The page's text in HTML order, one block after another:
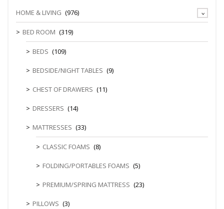
HOME & LIVING (976)
BED ROOM (319)
BEDS (109)
BEDSIDE/NIGHT TABLES (9)
CHEST OF DRAWERS (11)
DRESSERS (14)
MATTRESSES (33)
CLASSIC FOAMS (8)
FOLDING/PORTABLES FOAMS (5)
PREMIUM/SPRING MATTRESS (23)
PILLOWS (3)